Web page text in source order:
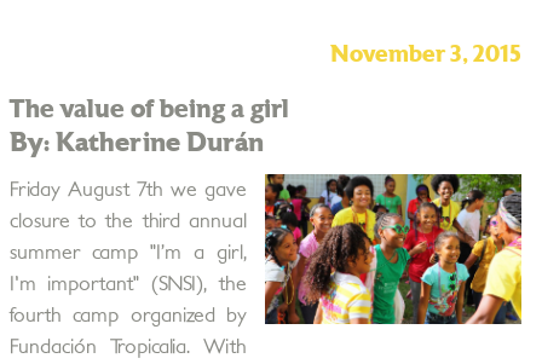
November 3, 2015
The value of being a girl
By: Katherine Durán
Friday August 7th we gave
closure to the third annual
summer camp "I’m a girl,
I'm important" (SNSI), the
fourth camp organized by
Fundación Tropicalia. With